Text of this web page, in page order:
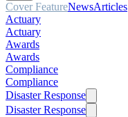
Cover FeatureNewsArticles
Actuary
Actuary
Awards
Awards
Compliance
Compliance
Disaster Response
Disaster Response